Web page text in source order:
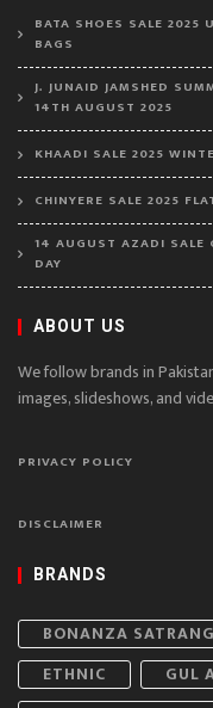
BATA SHOES SALE 2025
BAGS
J. JUNAID JAMSHED
14TH AUGUST 2025
KHAADI SALE 2025
CHINYERE SALE 2025
14 AUGUST AZADI SALE
DAY
ABOUT US
We follow brands in
images, slideshows, and
PRIVACY POLICY
DISCLAIMER
BRANDS
BONANZA
ETHNIC
GUL